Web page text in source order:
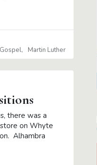
Martin Luther
there was a
on Whyte
Alhambra